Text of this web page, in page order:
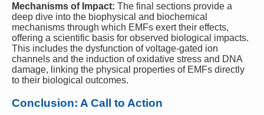
Mechanisms of Impact: The final sections provide a
deep dive into the biophysical and biochemical
mechanisms through which EMFs exert their effects,
offering a scientific basis for observed biological impacts.
This includes the dysfunction of voltage-gated ion
channels and the induction of oxidative stress and DNA
damage, linking the physical properties of EMFs directly
to their biological outcomes.
Conclusion: A Call to Action